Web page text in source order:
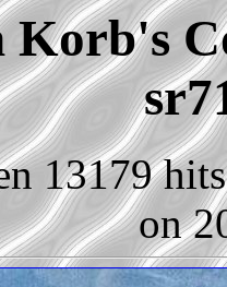
Korb's
13179
on